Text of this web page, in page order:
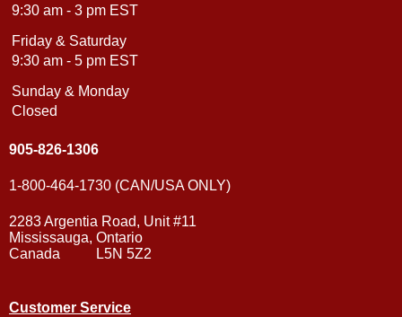
9:30 am - 3 pm EST
Friday & Saturday
9:30 am - 5 pm EST
Sunday & Monday
Closed
905-826-1306
1-800-464-1730 (CAN/USA ONLY)
2283 Argentia Road, Unit #11
Mississauga, Ontario
Canada L5N 5Z2
Customer Service